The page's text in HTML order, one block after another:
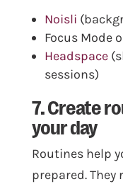
Noisli
Focus Mode
Headspace
sessions)
7. Create
your day
Routines help
prepared.